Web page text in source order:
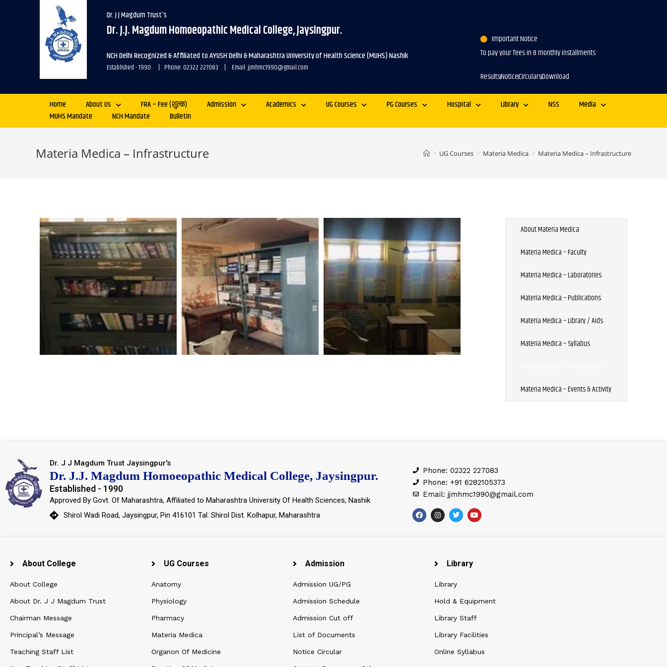
Dr. J J Magdum Trust's
Dr. J.J. Magdum Homoeopathic Medical College, Jaysingpur.
NCH Delhi Recognized & Affiliated to AYUSH Delhi & Maharashtra University of Health Science (MUHS) Nashik
Established - 1990 | Phone: 02322 227083 | Email: jjmhmc1990@gmail.com
Important Notice
To pay your fees in 8 monthly installments
ResultsNoticeCircularsDownload
Home About Us FRA – Fee (शुल्क) Admission Academics UG Courses PG Courses Hospital Library NSS
Media
MUHS Mandate
NCH Mandate Bulletin
Materia Medica – Infrastructure > UG Courses > Materia Medica > Materia Medica – Infrastructure
About Materia Medica
Materia Medica – Faculty
Materia Medica – Laboratories
Materia Medica – Publications
Materia Medica – Library / Aids
Materia Medica – Syllabus
Materia Medica – Events & Activity
Dr. J J Magdum Trust Jaysingpur's
Dr. J.J. Magdum Homoeopathic Medical College, Jaysingpur.
Established - 1990
Approved By Govt. Of Maharashtra, Affiliated to Maharashtra University Of Health Sciences, Nashik
Phone: 02322 227083
Phone: +91 6282105373
Email: jjmhmc1990@gmail.com
Shirol Wadi Road, Jaysingpur, Pin 416101 Tal. Shirol Dist. Kolhapur, Maharashtra
About College
About College
About Dr. J J Magdum Trust
Chairman Message
Principal’s Message
Teaching Staff List
UG Courses
Anatomy
Physiology
Pharmacy
Materia Medica
Organon Of Medicine
Admission
Admission UG/PG
Admission Schedule
Admission Cut off
List of Documents
Notice Circular
Library
Library
Hold & Equipment
Library Staff
Library Facilities
Online Syllabus